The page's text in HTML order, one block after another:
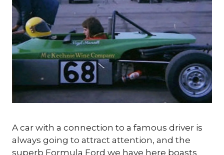
A car with a connection to a famous driver is
always going to attract attention, and the
superb Formula Ford we have here boasts